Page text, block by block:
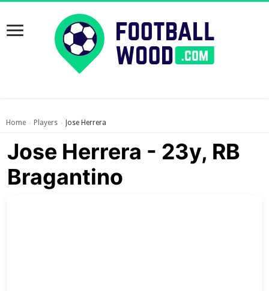
Home › Players › Jose Herrera
Jose Herrera - 23y, RB
Bragantino